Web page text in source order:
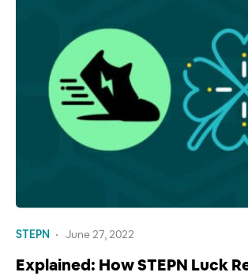
STEPN June 27, 2022
Explained: How STEPN Luck